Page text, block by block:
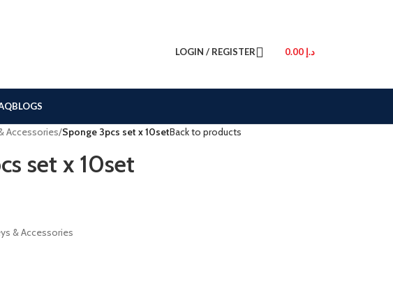
LOGIN / REGISTER د.إ
BLOGS
Accessories/Sponge 3pcs set x 10setBack to products
set x 10set
& Accessories